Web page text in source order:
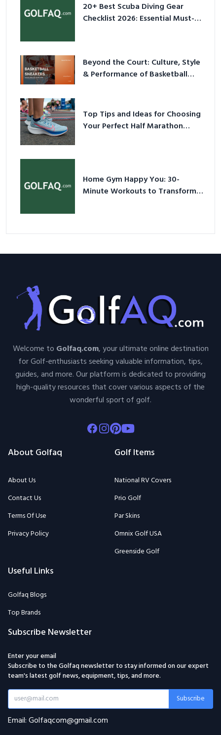
20+ Best Scuba Diving Gear
Checklist 2026: Essential Must-
Beyond the Court: Culture, Style
& Performance of Basketball
Top Tips and Ideas for Choosing
Your Perfect Half Marathon
Home Gym Happy You: 30-
Minute Workouts to Transform
Welcome to Golfaq.com, your ultimate online destination
for Golf-enthusiasts seeking valuable information, tips,
guides, and more. Our platform is dedicated to providing
high-quality resources that cover various aspects of the
wonderful sport of golf.
Facebook
Instagram
Pinterest
Youtube
About Golfaq
About Us
Contact Us
Terms Of Use
Privacy Policy
Golf Items
National RV Covers
Prio Golf
Par Skins
Omnix Golf USA
Greenside Golf
Useful Links
Golfaq Blogs
Top Brands
Subscribe Newsletter
Enter your email
Subscribe to the Golfaq newsletter to stay informed on our expert
team's latest golf news, equipment, tips, and more.
Subscribe
Email: Golfaqcom@gmail.com